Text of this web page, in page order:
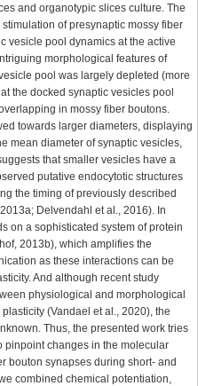
and organotypic slices culture. The
of presynaptic mossy fiber
vesicle pool dynamics at the active
morphological features of
pool was largely depleted (more
the docked synaptic vesicles pool
in mossy fiber boutons.
towards larger diameters, displaying
mean diameter of synaptic vesicles,
that smaller vesicles have a
putative endocytotic structures
the timing of previously described
Delvendahl et al., 2016). In
on a sophisticated system of protein
2013b), which amplifies the
as these interactions can be
And although recent study
physiological and morphological
(Vandael et al., 2020), the
Thus, the presented work tries
pinpoint changes in the molecular
bouton synapses during short- and
combined chemical potentiation,